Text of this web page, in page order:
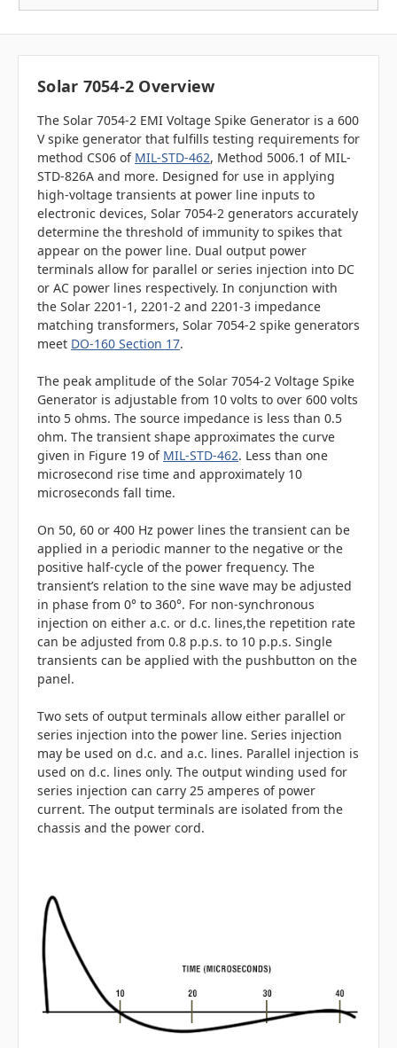
Solar 7054-2 Overview
The Solar 7054-2 EMI Voltage Spike Generator is a 600
V spike generator that fulfills testing requirements for
method CS06 of MIL-STD-462, Method 5006.1 of MIL-
STD-826A and more. Designed for use in applying
high-voltage transients at power line inputs to
electronic devices, Solar 7054-2 generators accurately
determine the threshold of immunity to spikes that
appear on the power line. Dual output power
terminals allow for parallel or series injection into DC
or AC power lines respectively. In conjunction with
the Solar 2201-1, 2201-2 and 2201-3 impedance
matching transformers, Solar 7054-2 spike generators
meet DO-160 Section 17.
The peak amplitude of the Solar 7054-2 Voltage Spike
Generator is adjustable from 10 volts to over 600 volts
into 5 ohms. The source impedance is less than 0.5
ohm. The transient shape approximates the curve
given in Figure 19 of MIL-STD-462. Less than one
microsecond rise time and approximately 10
microseconds fall time.
On 50, 60 or 400 Hz power lines the transient can be
applied in a periodic manner to the negative or the
positive half-cycle of the power frequency. The
transient’s relation to the sine wave may be adjusted
in phase from 0° to 360°. For non-synchronous
injection on either a.c. or d.c. lines,the repetition rate
can be adjusted from 0.8 p.p.s. to 10 p.p.s. Single
transients can be applied with the pushbutton on the
panel.
Two sets of output terminals allow either parallel or
series injection into the power line. Series injection
may be used on d.c. and a.c. lines. Parallel injection is
used on d.c. lines only. The output winding used for
series injection can carry 25 amperes of power
current. The output terminals are isolated from the
chassis and the power cord.